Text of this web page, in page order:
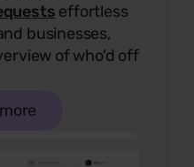
effortless
businesses,
of who'd off